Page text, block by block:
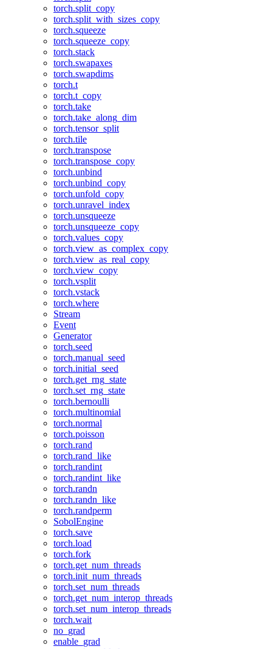
torch.split_copy
torch.split_with_sizes_copy
torch.squeeze
torch.squeeze_copy
torch.stack
torch.swapaxes
torch.swapdims
torch.t
torch.t_copy
torch.take
torch.take_along_dim
torch.tensor_split
torch.tile
torch.transpose
torch.transpose_copy
torch.unbind
torch.unbind_copy
torch.unfold_copy
torch.unravel_index
torch.unsqueeze
torch.unsqueeze_copy
torch.values_copy
torch.view_as_complex_copy
torch.view_as_real_copy
torch.view_copy
torch.vsplit
torch.vstack
torch.where
Stream
Event
Generator
torch.seed
torch.manual_seed
torch.initial_seed
torch.get_rng_state
torch.set_rng_state
torch.bernoulli
torch.multinomial
torch.normal
torch.poisson
torch.rand
torch.rand_like
torch.randint
torch.randint_like
torch.randn
torch.randn_like
torch.randperm
SobolEngine
torch.save
torch.load
torch.fork
torch.get_num_threads
torch.init_num_threads
torch.set_num_threads
torch.get_num_interop_threads
torch.set_num_interop_threads
torch.wait
no_grad
enable_grad